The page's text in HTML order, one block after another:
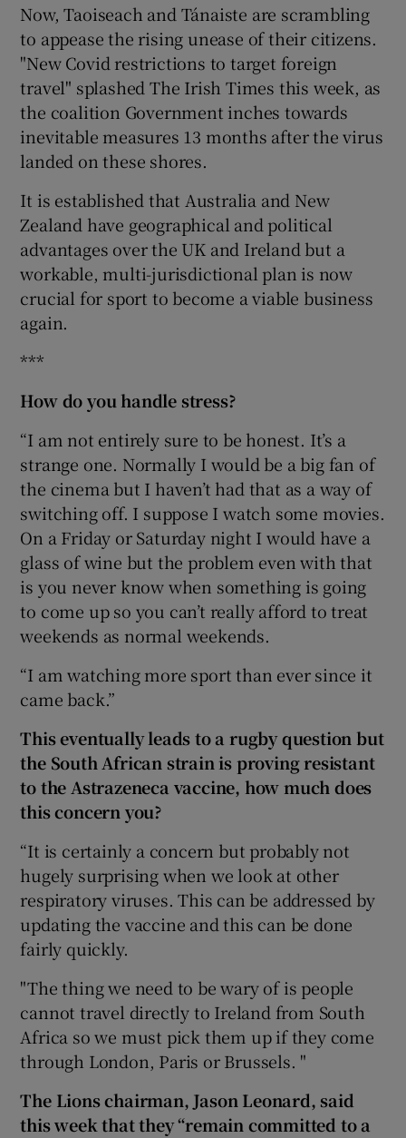
Now, Taoiseach and Tánaiste are scrambling
to appease the rising unease of their citizens.
"New Covid restrictions to target foreign
travel" splashed The Irish Times this week, as
the coalition Government inches towards
inevitable measures 13 months after the virus
landed on these shores.
It is established that Australia and New
Zealand have geographical and political
advantages over the UK and Ireland but a
workable, multi-jurisdictional plan is now
crucial for sport to become a viable business
again.
***
How do you handle stress?
“I am not entirely sure to be honest. It’s a
strange one. Normally I would be a big fan of
the cinema but I haven’t had that as a way of
switching off. I suppose I watch some movies.
On a Friday or Saturday night I would have a
glass of wine but the problem even with that
is you never know when something is going
to come up so you can’t really afford to treat
weekends as normal weekends.
“I am watching more sport than ever since it
came back.”
This eventually leads to a rugby question but
the South African strain is proving resistant
to the Astrazeneca vaccine, how much does
this concern you?
“It is certainly a concern but probably not
hugely surprising when we look at other
respiratory viruses. This can be addressed by
updating the vaccine and this can be done
fairly quickly.
"The thing we need to be wary of is people
cannot travel directly to Ireland from South
Africa so we must pick them up if they come
through London, Paris or Brussels. "
The Lions chairman, Jason Leonard, said
this week that they “remain committed to a